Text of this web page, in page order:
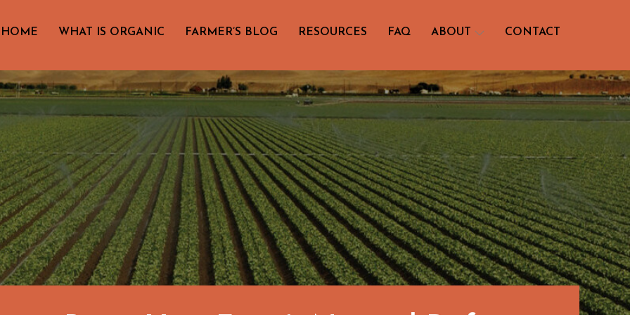
HOME WHAT IS ORGANIC FARMER’S BLOG RESOURCES FAQ ABOUT CONTACT